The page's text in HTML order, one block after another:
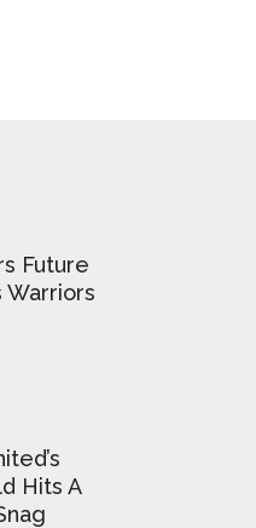
Future
Warriors
Hits A